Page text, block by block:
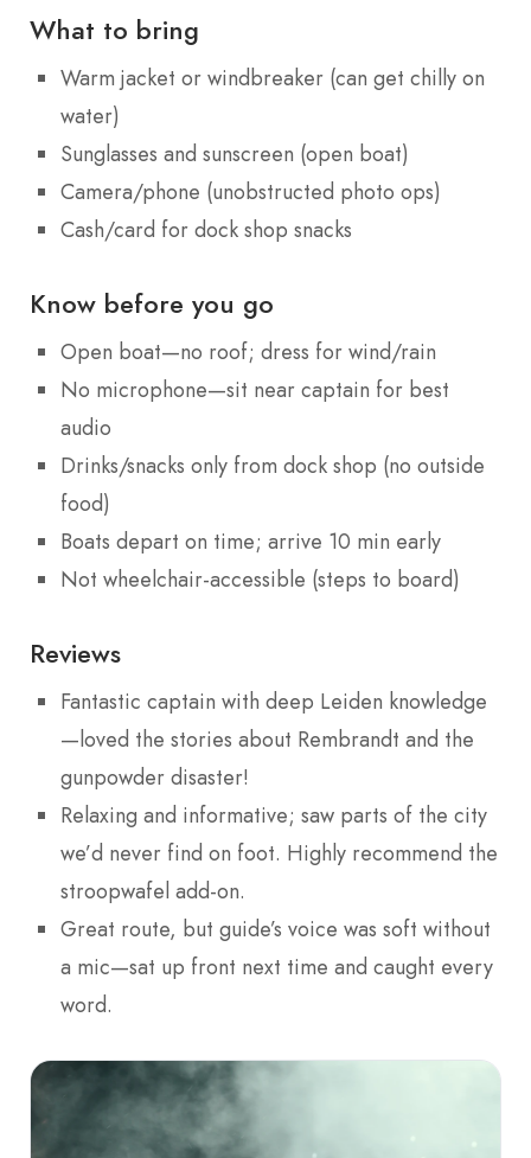
What to bring
Warm jacket or windbreaker (can get chilly on
water)
Sunglasses and sunscreen (open boat)
Camera/phone (unobstructed photo ops)
Cash/card for dock shop snacks
Know before you go
Open boat—no roof; dress for wind/rain
No microphone—sit near captain for best
audio
Drinks/snacks only from dock shop (no outside
food)
Boats depart on time; arrive 10 min early
Not wheelchair-accessible (steps to board)
Reviews
Fantastic captain with deep Leiden knowledge
—loved the stories about Rembrandt and the
gunpowder disaster!
Relaxing and informative; saw parts of the city
we’d never find on foot. Highly recommend the
stroopwafel add-on.
Great route, but guide’s voice was soft without
a mic—sat up front next time and caught every
word.